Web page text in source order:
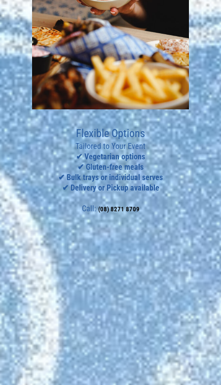
Flexible Options
Tailored to Your Event
✔ Vegetarian options
✔ Gluten-free meals
✔ Bulk trays or individual serves
✔ Delivery or Pickup available
Call:(08) 8271 8709